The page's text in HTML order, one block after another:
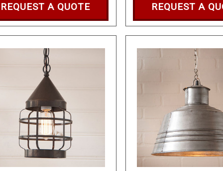
REQUEST A QUOTE REQUEST A